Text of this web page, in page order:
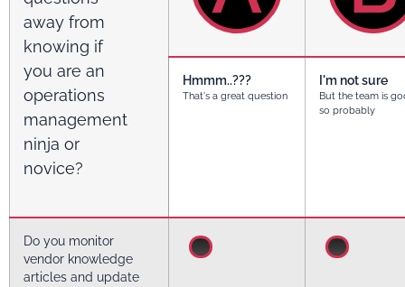
away from
knowing if
you are an
operations
management
ninja or
novice?
Hmmm..???
That's a great question
I'm not sure
But the team is
so probably
Do you monitor
vendor knowledge
articles and update